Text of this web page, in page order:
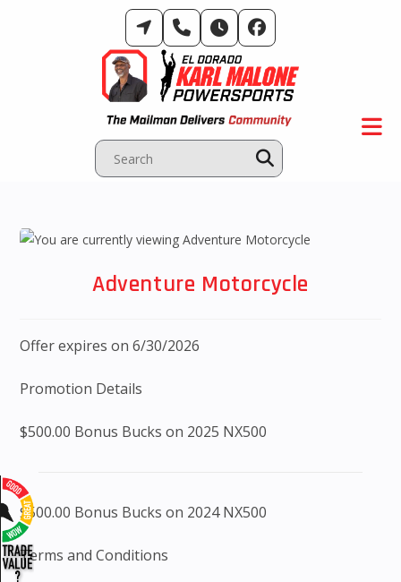
Adventure Motorcycle
Offer expires on 6/30/2026
Promotion Details
$500.00 Bonus Bucks on 2025 NX500
$500.00 Bonus Bucks on 2024 NX500
Terms and Conditions